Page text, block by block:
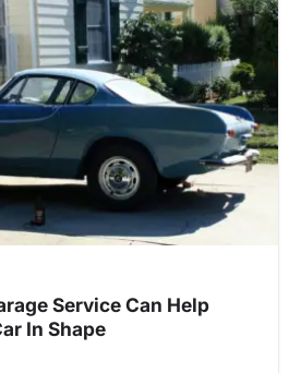
Service Can Help
In Shape